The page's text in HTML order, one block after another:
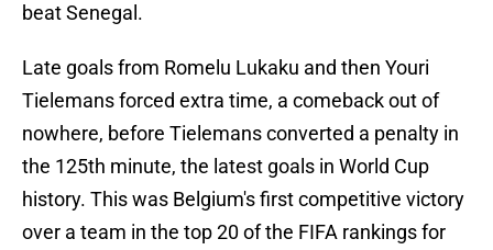
beat Senegal.
Late goals from Romelu Lukaku and then Youri
Tielemans forced extra time, a comeback out of
nowhere, before Tielemans converted a penalty in
the 125th minute, the latest goals in World Cup
history. This was Belgium's first competitive victory
over a team in the top 20 of the FIFA rankings for